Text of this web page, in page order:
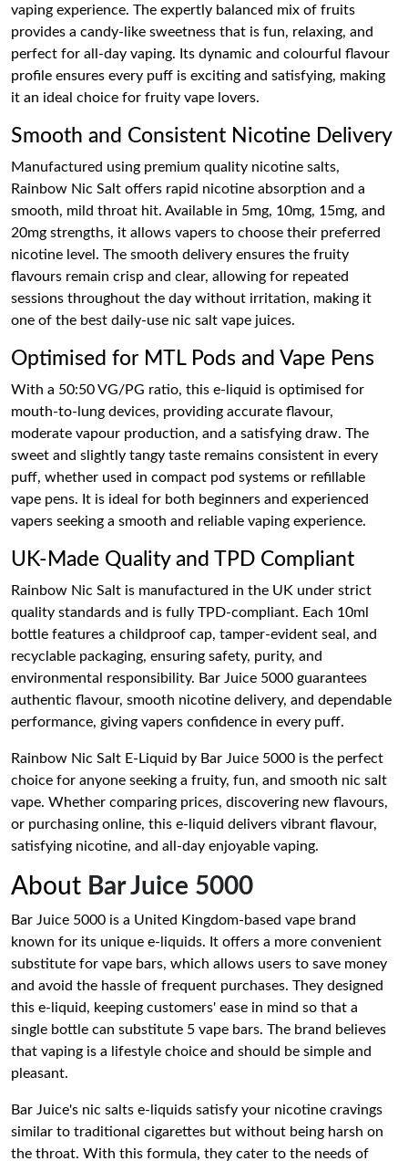
vaping experience. The expertly balanced mix of fruits
provides a candy-like sweetness that is fun, relaxing, and
perfect for all-day vaping. Its dynamic and colourful flavour
profile ensures every puff is exciting and satisfying, making
it an ideal choice for fruity vape lovers.
Smooth and Consistent Nicotine Delivery
Manufactured using premium quality nicotine salts,
Rainbow Nic Salt offers rapid nicotine absorption and a
smooth, mild throat hit. Available in 5mg, 10mg, 15mg, and
20mg strengths, it allows vapers to choose their preferred
nicotine level. The smooth delivery ensures the fruity
flavours remain crisp and clear, allowing for repeated
sessions throughout the day without irritation, making it
one of the best daily-use nic salt vape juices.
Optimised for MTL Pods and Vape Pens
With a 50:50 VG/PG ratio, this e-liquid is optimised for
mouth-to-lung devices, providing accurate flavour,
moderate vapour production, and a satisfying draw. The
sweet and slightly tangy taste remains consistent in every
puff, whether used in compact pod systems or refillable
vape pens. It is ideal for both beginners and experienced
vapers seeking a smooth and reliable vaping experience.
UK-Made Quality and TPD Compliant
Rainbow Nic Salt is manufactured in the UK under strict
quality standards and is fully TPD-compliant. Each 10ml
bottle features a childproof cap, tamper-evident seal, and
recyclable packaging, ensuring safety, purity, and
environmental responsibility. Bar Juice 5000 guarantees
authentic flavour, smooth nicotine delivery, and dependable
performance, giving vapers confidence in every puff.
Rainbow Nic Salt E-Liquid by Bar Juice 5000 is the perfect
choice for anyone seeking a fruity, fun, and smooth nic salt
vape. Whether comparing prices, discovering new flavours,
or purchasing online, this e-liquid delivers vibrant flavour,
satisfying nicotine, and all-day enjoyable vaping.
About Bar Juice 5000
Bar Juice 5000 is a United Kingdom-based vape brand
known for its unique e-liquids. It offers a more convenient
substitute for vape bars, which allows users to save money
and avoid the hassle of frequent purchases. They designed
this e-liquid, keeping customers' ease in mind so that a
single bottle can substitute 5 vape bars. The brand believes
that vaping is a lifestyle choice and should be simple and
pleasant.
Bar Juice's nic salts e-liquids satisfy your nicotine cravings
similar to traditional cigarettes but without being harsh on
the throat. With this formula, they cater to the needs of